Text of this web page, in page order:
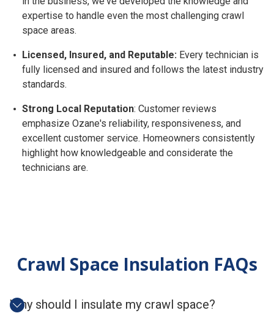
expertise to handle even the most challenging crawl
space areas.
Licensed, Insured, and Reputable: Every technician is
fully licensed and insured and follows the latest industry
standards.
Strong Local Reputation: Customer reviews
emphasize Ozane's reliability, responsiveness, and
excellent customer service. Homeowners consistently
highlight how knowledgeable and considerate the
technicians are.
Crawl Space Insulation FAQs
Why should I insulate my crawl space?